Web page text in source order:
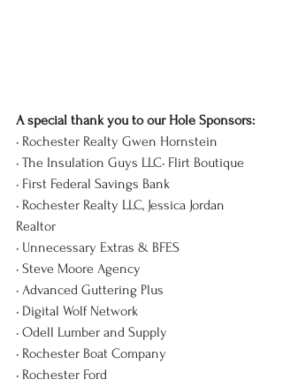
A special thank you to our Hole Sponsors:
• Rochester Realty Gwen Hornstein
• The Insulation Guys LLC• Flirt Boutique
• First Federal Savings Bank
• Rochester Realty LLC, Jessica Jordan
Realtor
• Unnecessary Extras & BFES
• Steve Moore Agency
• Advanced Guttering Plus
• Digital Wolf Network
• Odell Lumber and Supply
• Rochester Boat Company
• Rochester Ford